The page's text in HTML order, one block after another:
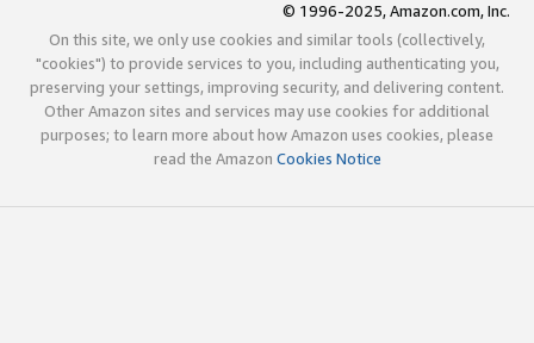
© 1996-2025, Amazon.com, Inc.
On this site, we only use cookies and similar tools (collectively,
"cookies") to provide services to you, including authenticating you,
preserving your settings, improving security, and delivering content.
Other Amazon sites and services may use cookies for additional
purposes; to learn more about how Amazon uses cookies, please
read the Amazon Cookies Notice